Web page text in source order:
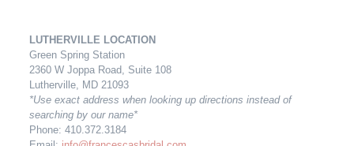
LUTHERVILLE LOCATION
Green Spring Station
2360 W Joppa Road, Suite 108
Lutherville, MD 21093
*Use exact address when looking up directions instead of
searching by our name*
Phone: 410.372.3184